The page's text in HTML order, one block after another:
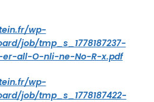
wp-
job/tmp_s_1778187237-
all-O-nli-ne-No-R-x.pdf
wp-
job/tmp_s_1778187422-